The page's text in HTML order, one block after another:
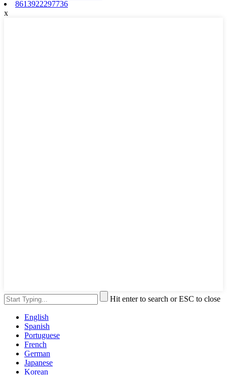
8613922297736
x
Hit enter to search or ESC to close
English
Spanish
Portuguese
French
German
Japanese
Korean